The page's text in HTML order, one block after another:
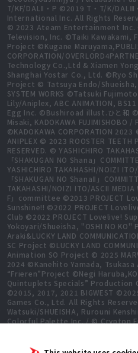
T/KF/DALⅡ・P ©2019 T・T/K/
International Inc. All Rights
© 2023 Ateam Entertainment
Television, Inc. ©Taiki Kawakami,
Project ©Kugane
CORPORATION/
Technology Co.,Ltd & Xiamen
Shanghai Yostar Co., Ltd. ©Ryo
Project © Tatsuya Endo/Shueisha,
SYSTEM WORKS ©Tatsuki
Lily/Aniplex, ABC ANIMATION,
Egg Inc. ©Bushiroad illust.ひと和
Misaki, KADOKAWA FUJIMISHOBO
©KADOKAWA CORPORATION 2023
ANIPLEX © 2023 ROOSTER TEETH
RESERVED. © YASHICHIRO
「SHAKUGAN NO Shana」
YASHICHIRO TAKAHASHI/NOIZI
「SHAKUGAN NO ShanaⅡ」
TAKAHASHI/NOIZI ITO/ASCII
F」committee ©2013 PROJECT
Sunshine!! ©2022 PROJECT
Club ©2022 PROJECT Lovelive!
Yokoyari/Shueisha, "OSHI NO
Araki&LUCKY LAND
SC Project ©LUCKY LAND
Animation SO Project © 2025
2024 ©Kanehito Yamada, Tsukasa
“Frieren”Project ©Negi
Quintuplets Specials”
©2015, 2017, 2021 BIGWEST
Games Co., Ltd. All Rights
Watsuki/SHUEISHA, Rurouni
Colorful Palette Inc. / © Crypton
Aizawa,KADOKAWA/Shadow